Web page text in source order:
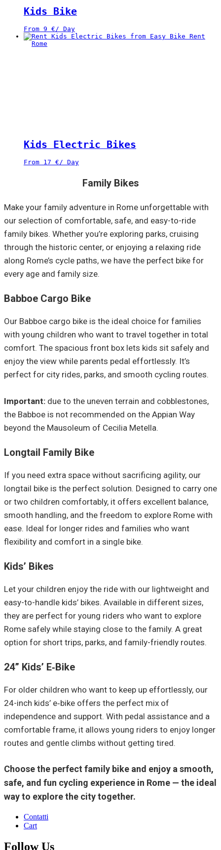
Kids Bike
From 9 €/ Day
Kids Electric Bikes
From 17 €/ Day
Family Bikes
Make your family adventure in Rome unforgettable with
our selection of comfortable, safe, and easy-to-ride
family bikes. Whether you’re exploring parks, cruising
through the historic center, or enjoying a relaxing ride
along Rome’s cycle paths, we have the perfect bike for
every age and family size.
Babboe Cargo Bike
Our Babboe cargo bike is the ideal choice for families
with young children who want to travel together in total
comfort. The spacious front box lets kids sit safely and
enjoy the view while parents pedal effortlessly. It’s
perfect for city rides, parks, and smooth cycling routes.
Important: due to the uneven terrain and cobblestones,
the Babboe is not recommended on the Appian Way
beyond the Mausoleum of Cecilia Metella.
Longtail Family Bike
If you need extra space without sacrificing agility, our
longtail bike is the perfect solution. Designed to carry one
or two children comfortably, it offers excellent balance,
smooth handling, and the freedom to explore Rome with
ease. Ideal for longer rides and families who want
flexibility and comfort in a single bike.
Kids’ Bikes
Let your children enjoy the ride with our lightweight and
easy-to-handle kids’ bikes. Available in different sizes,
they are perfect for young riders who want to explore
Rome safely while staying close to the family. A great
option for short trips, parks, and family-friendly routes.
24” Kids’ E‑Bike
For older children who want to keep up effortlessly, our
24-inch kids’ e‑bike offers the perfect mix of
independence and support. With pedal assistance and a
comfortable frame, it allows young riders to enjoy longer
routes and gentle climbs without getting tired.
Choose the perfect family bike and enjoy a smooth,
safe, and fun cycling experience in Rome — the ideal
way to explore the city together.
Contatti
Cart
Follow Us